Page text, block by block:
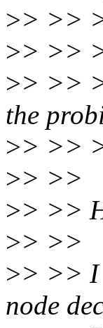
>> >>
>> >>
>> >>
the
>> >>
>> >>
>> >>
>> >>
>> >> I
node